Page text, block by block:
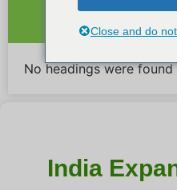
No headings were
India
Close and do